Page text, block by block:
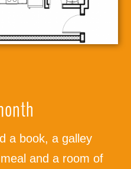
a book, a galley
and a room of
6760